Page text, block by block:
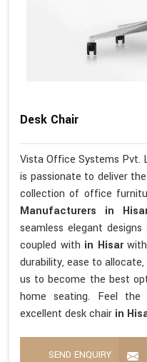
Desk Chair
Vista Office Systems Pvt.
is passionate to deliver
collection of office
Manufacturers in
seamless elegant designs
coupled with in Hisar
durability, ease to
us to become the best
home seating. Feel
excellent desk chair in
SEND ENQUIRY